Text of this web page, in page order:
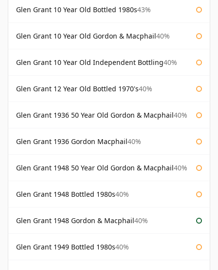
Glen Grant 10 Year Old Bottled 1980s43%
Glen Grant 10 Year Old Gordon & Macphail40%
Glen Grant 10 Year Old Independent Bottling40%
Glen Grant 12 Year Old Bottled 1970's40%
Glen Grant 1936 50 Year Old Gordon & Macphail40%
Glen Grant 1936 Gordon Macphail40%
Glen Grant 1948 50 Year Old Gordon & Macphail40%
Glen Grant 1948 Bottled 1980s40%
Glen Grant 1948 Gordon & Macphail40%
Glen Grant 1949 Bottled 1980s40%